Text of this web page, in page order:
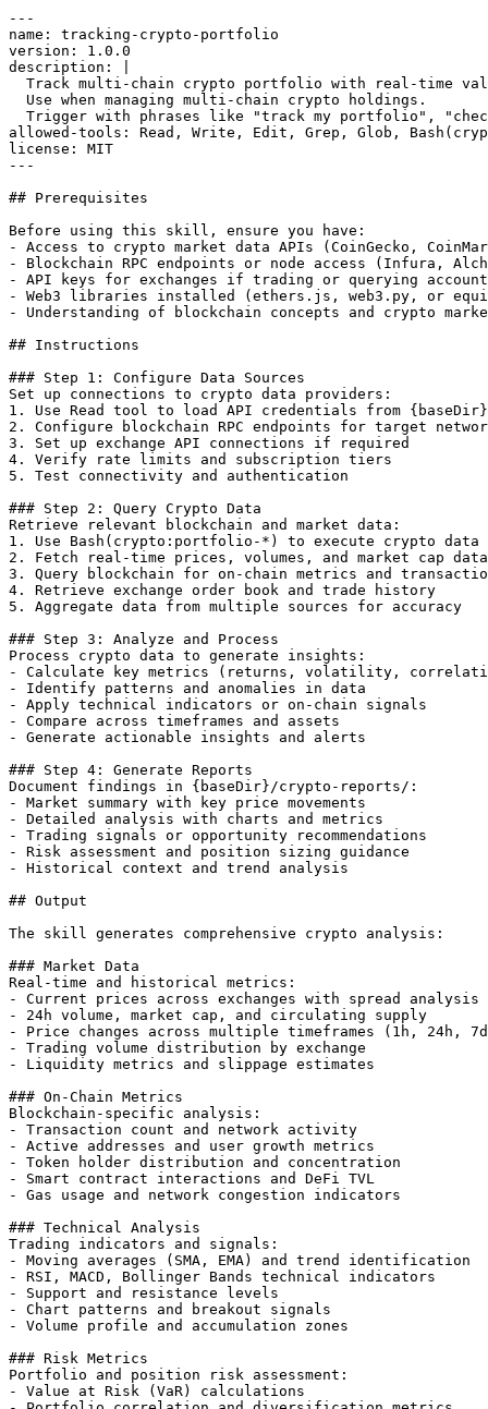
---
name: tracking-crypto-portfolio
version: 1.0.0
description: |
Track multi-chain crypto portfolio with real-time
  Use when managing multi-chain crypto holdings.
Trigger with phrases like "track my portfolio",
allowed-tools: Read, Write, Edit, Grep, Glob,
license: MIT
---
## Prerequisites
Before using this skill, ensure you have:
- Access to crypto market data APIs (CoinGecko,
- Blockchain RPC endpoints or node access (Infura,
- API keys for exchanges if trading or querying
- Web3 libraries installed (ethers.js, web3.py, or
- Understanding of blockchain concepts and crypto
## Instructions
### Step 1: Configure Data Sources
Set up connections to crypto data providers:
1. Use Read tool to load API credentials from
2. Configure blockchain RPC endpoints for target
3. Set up exchange API connections if required
4. Verify rate limits and subscription tiers
5. Test connectivity and authentication
### Step 2: Query Crypto Data
Retrieve relevant blockchain and market data:
1. Use Bash(crypto:portfolio-*) to execute crypto data
2. Fetch real-time prices, volumes, and market cap data
3. Query blockchain for on-chain metrics and
4. Retrieve exchange order book and trade history
5. Aggregate data from multiple sources for accuracy
### Step 3: Analyze and Process
Process crypto data to generate insights:
- Calculate key metrics (returns, volatility,
- Identify patterns and anomalies in data
- Apply technical indicators or on-chain signals
- Compare across timeframes and assets
- Generate actionable insights and alerts
### Step 4: Generate Reports
Document findings in {baseDir}/crypto-reports/:
- Market summary with key price movements
- Detailed analysis with charts and metrics
- Trading signals or opportunity recommendations
- Risk assessment and position sizing guidance
- Historical context and trend analysis
## Output
The skill generates comprehensive crypto analysis:
### Market Data
Real-time and historical metrics:
- Current prices across exchanges with spread analysis
- 24h volume, market cap, and circulating supply
- Price changes across multiple timeframes (1h, 24h,
- Trading volume distribution by exchange
- Liquidity metrics and slippage estimates
### On-Chain Metrics
Blockchain-specific analysis:
- Transaction count and network activity
- Active addresses and user growth metrics
- Token holder distribution and concentration
- Smart contract interactions and DeFi TVL
- Gas usage and network congestion indicators
### Technical Analysis
Trading indicators and signals:
- Moving averages (SMA, EMA) and trend identification
- RSI, MACD, Bollinger Bands technical indicators
- Support and resistance levels
- Chart patterns and breakout signals
- Volume profile and accumulation zones
### Risk Metrics
Portfolio and position risk assessment:
- Value at Risk (VaR) calculations